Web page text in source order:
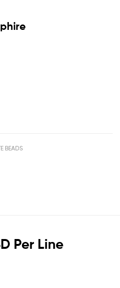
BEADS
Per Line